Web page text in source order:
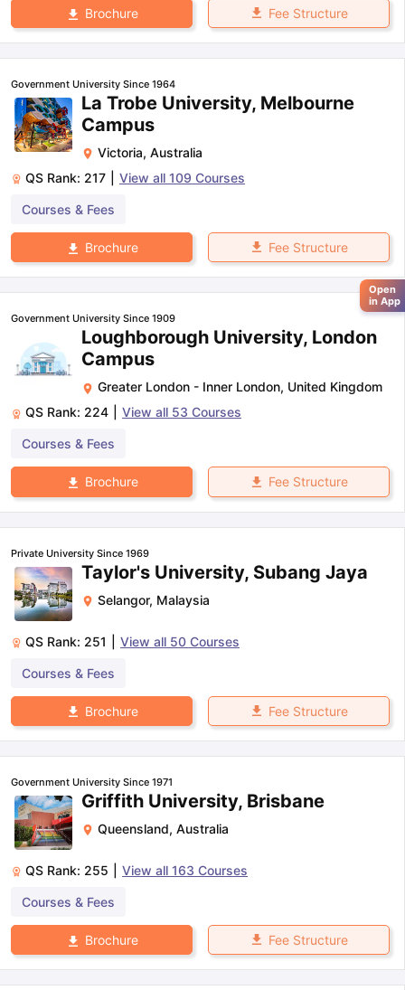
Brochure Fee Structure
Government University Since 1964
La Trobe University, Melbourne
Campus
Victoria, Australia
QS Rank: 217 View all 109 Courses
Courses & Fees
Brochure Fee Structure
Government University Since 1909
Loughborough University, London
Campus
Greater London - Inner London, United Kingdom
QS Rank: 224 View all 53 Courses
Courses & Fees
Brochure Fee Structure
Private University Since 1969
Taylor's University, Subang Jaya
Selangor, Malaysia
QS Rank: 251 View all 50 Courses
Courses & Fees
Brochure Fee Structure
Government University Since 1971
Griffith University, Brisbane
Queensland, Australia
QS Rank: 255 View all 163 Courses
Courses & Fees
Brochure Fee Structure
Open
in App